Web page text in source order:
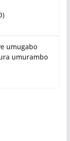
umugabo
umurambo